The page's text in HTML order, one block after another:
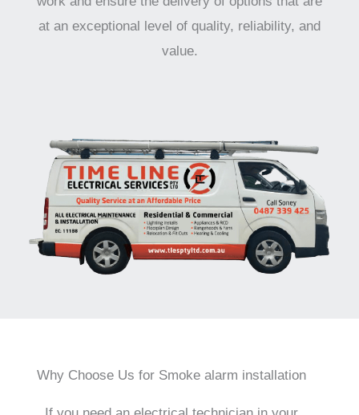
at an exceptional level of quality, reliability, and
value.
Why Choose Us for Smoke alarm installation